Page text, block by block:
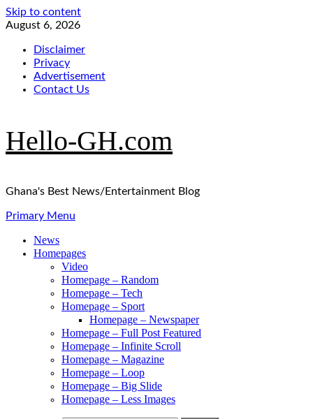
Skip to content
August 6, 2026
Disclaimer
Privacy
Advertisement
Contact Us
Hello-GH.com
Ghana's Best News/Entertainment Blog
Primary Menu
News
Homepages
Video
Homepage – Random
Homepage – Tech
Homepage – Sport
Homepage – Newspaper
Homepage – Full Post Featured
Homepage – Infinite Scroll
Homepage – Magazine
Homepage – Loop
Homepage – Big Slide
Homepage – Less Images